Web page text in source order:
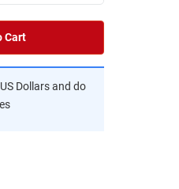
Cart
Dollars and do